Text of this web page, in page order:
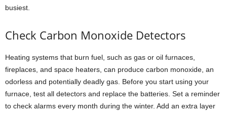
busiest.
Check Carbon Monoxide Detectors
Heating systems that burn fuel, such as gas or oil furnaces,
fireplaces, and space heaters, can produce carbon monoxide, an
odorless and potentially deadly gas. Before you start using your
furnace, test all detectors and replace the batteries. Set a reminder
to check alarms every month during the winter. Add an extra layer